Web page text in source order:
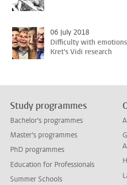
06 July 2018
Difficulty with
Kret's Vidi research
Study programmes
Bachelor's programmes
Master's programmes
PhD programmes
Education for Professionals
Summer Schools